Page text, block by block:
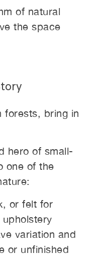
of natural
the space
forests, bring in
hero of small-
one of the
or felt for
variation and
or unfinished